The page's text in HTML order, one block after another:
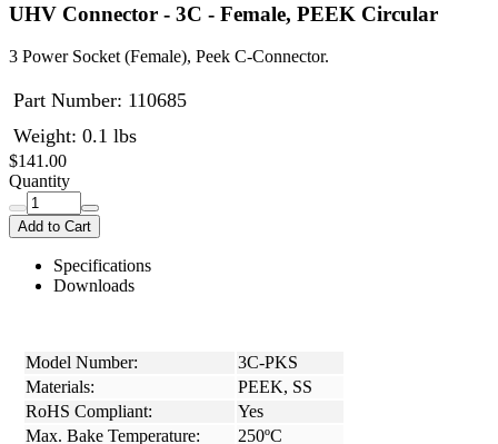
UHV Connector - 3C - Female, PEEK Circular
3 Power Socket (Female), Peek C-Connector.
Part Number: 110685
Weight: 0.1 lbs
$141.00
Quantity
Add to Cart
Specifications
Downloads
Model Number:
3C-PKS
Materials:
PEEK, SS
RoHS Compliant:
Yes
Max. Bake Temperature:
250ºC